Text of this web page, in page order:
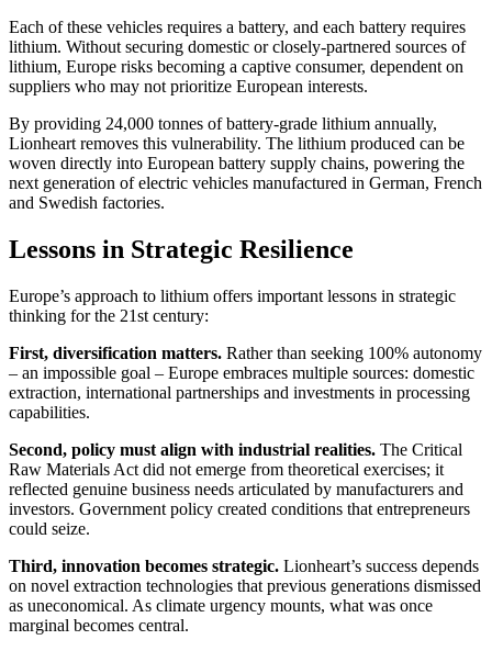
Each of these vehicles requires a battery, and each battery requires
lithium. Without securing domestic or closely-partnered sources of
lithium, Europe risks becoming a captive consumer, dependent on
suppliers who may not prioritize European interests.
By providing 24,000 tonnes of battery-grade lithium annually,
Lionheart removes this vulnerability. The lithium produced can be
woven directly into European battery supply chains, powering the
next generation of electric vehicles manufactured in German, French
and Swedish factories.
Lessons in Strategic Resilience
Europe’s approach to lithium offers important lessons in strategic
thinking for the 21st century:
First, diversification matters. Rather than seeking 100% autonomy
– an impossible goal – Europe embraces multiple sources: domestic
extraction, international partnerships and investments in processing
capabilities.
Second, policy must align with industrial realities. The Critical
Raw Materials Act did not emerge from theoretical exercises; it
reflected genuine business needs articulated by manufacturers and
investors. Government policy created conditions that entrepreneurs
could seize.
Third, innovation becomes strategic. Lionheart’s success depends
on novel extraction technologies that previous generations dismissed
as uneconomical. As climate urgency mounts, what was once
marginal becomes central.